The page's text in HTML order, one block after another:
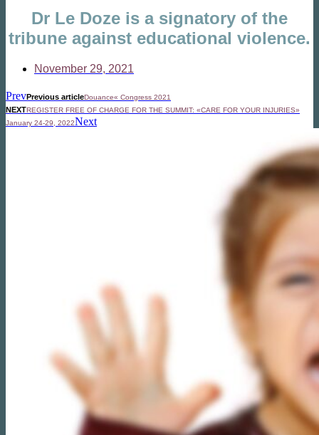
Dr Le Doze is a signatory of the
tribune against educational violence.
November 29, 2021
PrevPrevious articleDouance« Congress 2021
NEXTREGISTER FREE OF CHARGE FOR THE SUMMIT: «CARE FOR YOUR INJURIES»
January 24-29, 2022Next